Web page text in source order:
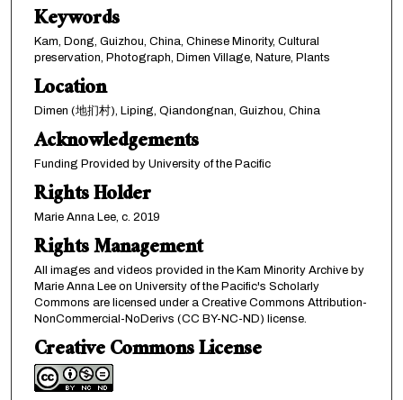
Keywords
Kam, Dong, Guizhou, China, Chinese Minority, Cultural
preservation, Photograph, Dimen Village, Nature, Plants
Location
Dimen (地扪村), Liping, Qiandongnan, Guizhou, China
Acknowledgements
Funding Provided by University of the Pacific
Rights Holder
Marie Anna Lee, c. 2019
Rights Management
All images and videos provided in the Kam Minority Archive by
Marie Anna Lee on University of the Pacific's Scholarly
Commons are licensed under a Creative Commons Attribution-
NonCommercial-NoDerivs (CC BY-NC-ND) license.
Creative Commons License